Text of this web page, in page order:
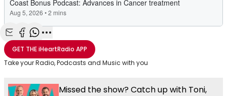
Share with Email
Share with Facebook
Share with WhatsApp
More share options
GET THEiHeartRadio APP
Take your Radio, Podcasts and Music with you
Missed the show? Catch up with Toni,